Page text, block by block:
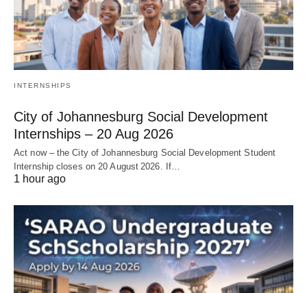
INTERNSHIPS
City of Johannesburg Social Development
Internships – 20 Aug 2026
Act now – the City of Johannesburg Social Development Student
Internship closes on 20 August 2026. If…
1 hour ago